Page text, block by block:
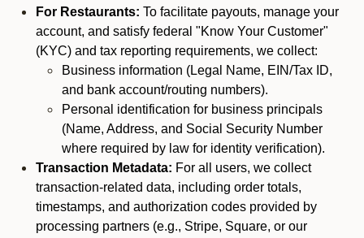
For Restaurants: To facilitate payouts, manage your
account, and satisfy federal "Know Your Customer"
(KYC) and tax reporting requirements, we collect:
Business information (Legal Name, EIN/Tax ID,
and bank account/routing numbers).
Personal identification for business principals
(Name, Address, and Social Security Number
where required by law for identity verification).
Transaction Metadata: For all users, we collect
transaction-related data, including order totals,
timestamps, and authorization codes provided by
processing partners (e.g., Stripe, Square, or our